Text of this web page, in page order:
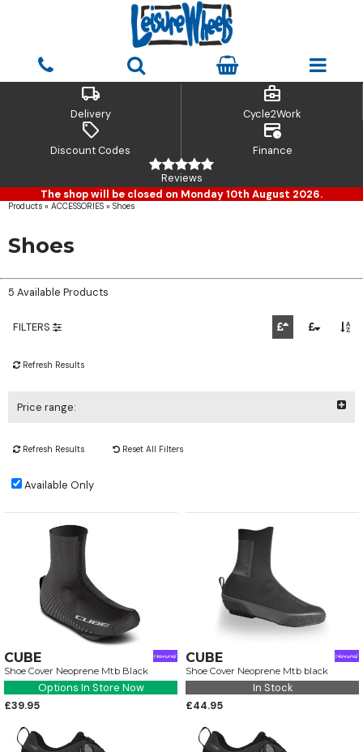
local_shipping
Delivery
business_center
Cycle2Work
sell
Discount Codes
credit_card_clock
Finance
Reviews
The shop will be closed on Monday 10th August 2026.
Products » ACCESSORIES » Shoes
Shoes
5 Available Products
FILTERS
Refresh Results
Price range:
Refresh Results Reset All Filters
Available Only
CUBE
Shoe Cover Neoprene Mtb Black
Options In Store Now
£39.95
CUBE
Shoe Cover Neoprene Mtb black
In Stock
£44.95